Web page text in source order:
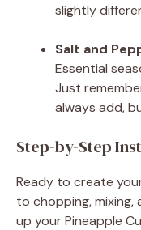
slightly
Salt and
Essential
Just
always add,
Step-by-Step
Ready to create
to chopping, mixing,
up your Pineapple